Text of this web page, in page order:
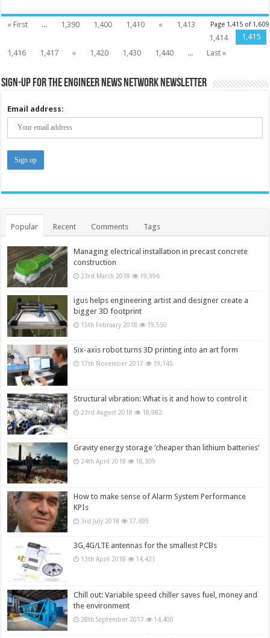
Page 1,415 of 1,609
« First ... 1,390 1,400 1,410 «
1,413
1,414
1,415
1,416
1,417 » 1,420 1,430 1,440 ... Last »
Sign-up for the Engineer News Network Newsletter
Email address:
Popular Recent Comments Tags
Managing electrical installation in precast concrete
construction
23rd March 2018 19,996
igus helps engineering artist and designer create a
bigger 3D footprint
15th February 2018 19,550
Six-axis robot turns 3D printing into an art form
17th November 2017 19,145
Structural vibration: What is it and how to control it
23rd August 2018 18,982
Gravity energy storage ‘cheaper than lithium batteries’
24th April 2018 18,309
How to make sense of Alarm System Performance
KPIs
3rd July 2018 17,695
3G,4G/LTE antennas for the smallest PCBs
13th April 2018 14,421
Chill out: Variable speed chiller saves fuel, money and
the environment
28th September 2017 14,400